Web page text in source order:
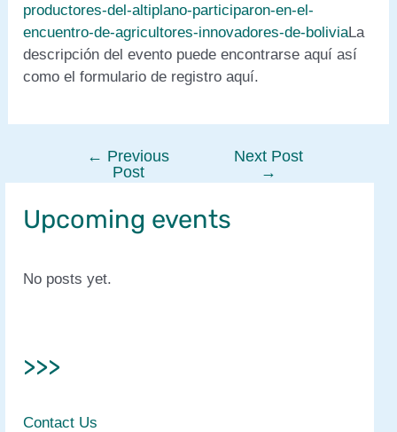
productores-del-altiplano-participaron-en-el-
encuentro-de-agricultores-innovadores-de-boliviaLa
descripción del evento puede encontrarse aquí así
como el formulario de registro aquí.
navigation
← Previous
Post
Next Post
→
Upcoming events
No posts yet.
>>>
Contact Us